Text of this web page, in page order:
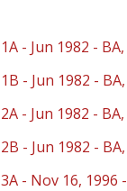
1A - Jun 1982 -
1B - Jun 1982 -
2A - Jun 1982 -
2B - Jun 1982 -
3A - Nov 16, 1996